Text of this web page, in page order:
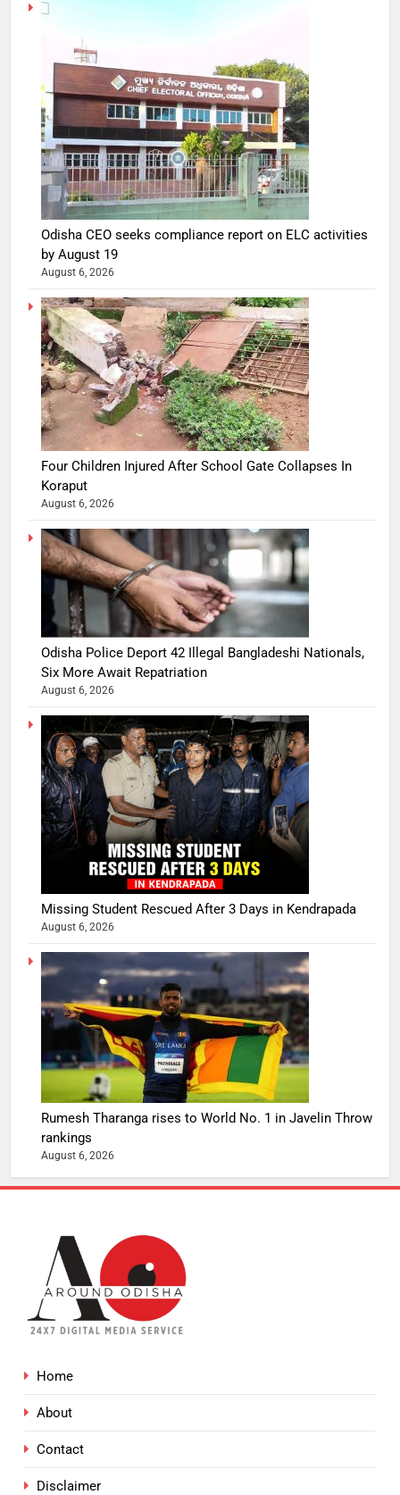
Odisha CEO seeks compliance report on ELC activities
by August 19
August 6, 2026
Four Children Injured After School Gate Collapses In
Koraput
August 6, 2026
Odisha Police Deport 42 Illegal Bangladeshi Nationals,
Six More Await Repatriation
August 6, 2026
Missing Student Rescued After 3 Days in Kendrapada
August 6, 2026
Rumesh Tharanga rises to World No. 1 in Javelin Throw
rankings
August 6, 2026
Home
About
Contact
Disclaimer